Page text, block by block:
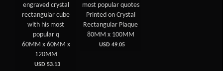
engraved crystal
rectangular cube
with his most
popular q
60MM x 60MM x
120MM
USD 53.13
most popular quotes
Printed on Crystal
Rectangular Plaque
80MM x 100MM
USD 49.05